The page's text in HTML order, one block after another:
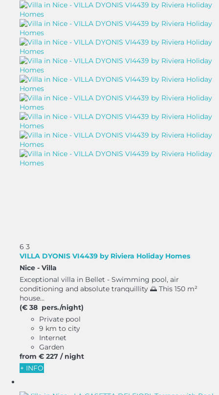
6 3
VILLA DYONIS VI4439 by Riviera Holiday Homes
Nice - Villa
Exceptional villa in Bellet - Swimming pool, air
conditioning and absolute tranquillity 🌅 This 150 m²
house...
(€ 38 pers./night)
Private pool
9 km to city
Internet
Garden
from € 227 / night
+ INFO